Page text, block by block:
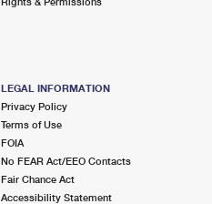
LEGAL INFORMATION
Privacy Policy
Terms of Use
FOIA
No FEAR Act/EEO Contacts
Fair Chance Act
Accessibility Statement